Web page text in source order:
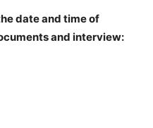
date and time of
and interview: